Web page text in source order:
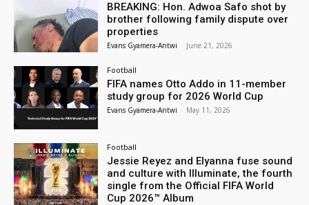
BREAKING: Hon. Adwoa Safo shot by
brother following family dispute over
properties
Evans Gyamera-Antwi - June 21, 2026
Football
FIFA names Otto Addo in 11-member
study group for 2026 World Cup
Evans Gyamera-Antwi - May 11, 2026
Football
Jessie Reyez and Elyanna fuse sound
and culture with Illuminate, the fourth
single from the Official FIFA World
Cup 2026™ Album